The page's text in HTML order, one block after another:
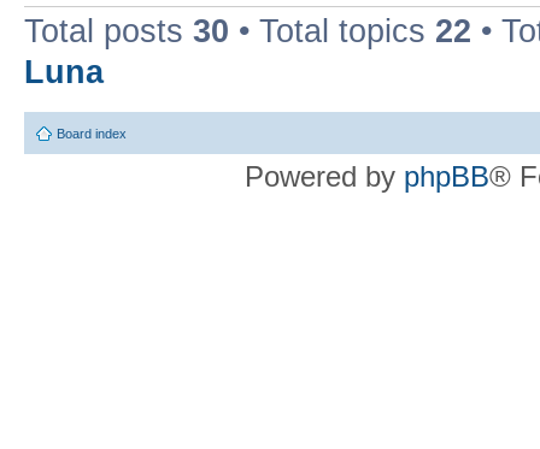
Total posts 30 • Total topics 22 •
Luna
Board index
Powered by phpBB®